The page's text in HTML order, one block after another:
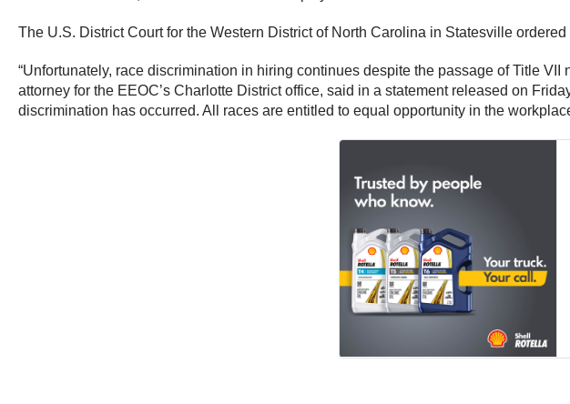
The U.S. District Court for the Western District of North Carolina in Statesville
“Unfortunately, race discrimination in hiring continues despite the passage of Title
attorney for the EEOC’s Charlotte District office, said in a statement released on
discrimination has occurred. All races are entitled to equal opportunity in the